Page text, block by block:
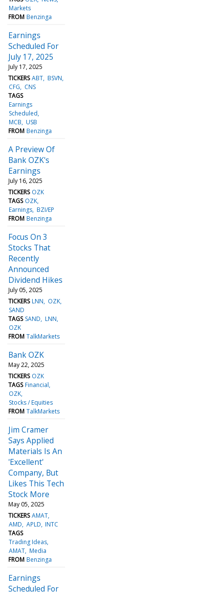
Markets
FROM Benzinga
Earnings
Scheduled For
July 17, 2025
July 17, 2025
TICKERS ABT BSVN
CFG
CNS
TAGS
Earnings
Scheduled
MCB USB
FROM Benzinga
A Preview Of
Bank OZK's
Earnings
July 16, 2025
TICKERS OZK
TAGS OZK
Earnings BZI/EP
FROM Benzinga
Focus On 3
Stocks That
Recently
Announced
Dividend Hikes
July 05, 2025
TICKERS LNN
OZK
SAND
TAGS SAND LNN
OZK
FROM TalkMarkets
Bank OZK
May 22, 2025
TICKERS OZK
TAGS Financial
OZK
Stocks / Equities
FROM TalkMarkets
Jim Cramer
Says Applied
Materials Is An
'Excellent'
Company, But
Likes This Tech
Stock More
May 05, 2025
TICKERS AMAT
AMD APLD INTC
TAGS
Trading Ideas
AMAT Media
FROM Benzinga
Earnings
Scheduled For